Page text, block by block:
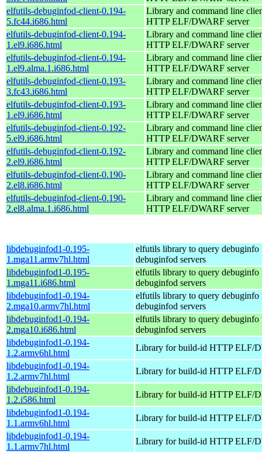
elfutils-debuginfod-client-0.194-
5.fc44.i686.html
Library and command line
HTTP ELF/DWARF server
elfutils-debuginfod-client-0.194-
1.el9.i686.html
Library and command line
HTTP ELF/DWARF server
elfutils-debuginfod-client-0.194-
1.el9.alma.1.i686.html
Library and command line
HTTP ELF/DWARF server
elfutils-debuginfod-client-0.193-
3.fc43.i686.html
Library and command line
HTTP ELF/DWARF server
elfutils-debuginfod-client-0.193-
1.el9.i686.html
Library and command line
HTTP ELF/DWARF server
elfutils-debuginfod-client-0.192-
5.el9.i686.html
Library and command line
HTTP ELF/DWARF server
elfutils-debuginfod-client-0.192-
2.el9.i686.html
Library and command line
HTTP ELF/DWARF server
elfutils-debuginfod-client-0.190-
2.el8.i686.html
Library and command line
HTTP ELF/DWARF server
elfutils-debuginfod-client-0.190-
2.el8.alma.1.i686.html
Library and command line
HTTP ELF/DWARF server
libdebuginfod1-0.195-
1.mga11.armv7hl.html
elfutils library to query debuginfo
debuginfod servers
libdebuginfod1-0.195-
1.mga11.i686.html
elfutils library to query debuginfo
debuginfod servers
libdebuginfod1-0.194-
2.mga10.armv7hl.html
elfutils library to query debuginfo
debuginfod servers
libdebuginfod1-0.194-
2.mga10.i686.html
elfutils library to query debuginfo
debuginfod servers
libdebuginfod1-0.194-
1.2.armv6hl.html
Library for build-id HTTP ELF/
libdebuginfod1-0.194-
1.2.armv7hl.html
Library for build-id HTTP ELF/
libdebuginfod1-0.194-
1.2.i586.html
Library for build-id HTTP ELF/
libdebuginfod1-0.194-
1.1.armv6hl.html
Library for build-id HTTP ELF/
libdebuginfod1-0.194-
1.1.armv7hl.html
Library for build-id HTTP ELF/